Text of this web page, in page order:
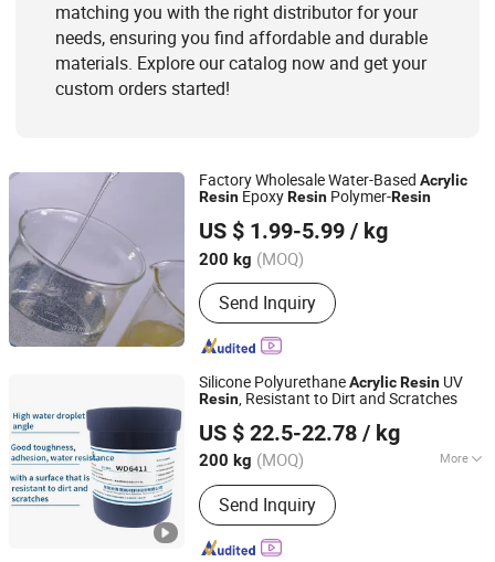
matching you with the right distributor for your
needs, ensuring you find affordable and durable
materials. Explore our catalog now and get your
custom orders started!
Factory Wholesale Water-Based Acrylic
Resin EpoxyResin Polymer-Resin
US $ 1.99-5.99 / kg
200 kg (MOQ)
Send Inquiry
Dongguan Haoxin New Materials Co., Ltd.
Guangdong, China
Since 2024
Silicone PolyurethaneAcrylicResin UV
Resin, Resistant to Dirt and Scratches
US $ 22.5-22.78 / kg
200 kg (MOQ) More
Main Products:UV Resin,
Polyurethane, Epoxy Resin, Vacuum
Electroplating Resin, Glass Metal
Adhesive Resin, UV Glue, Acrylic Resin
Send Inquiry
Dongguan Qinggang New Material Technology Co., Ltd
Guangdong, China
Since 2023